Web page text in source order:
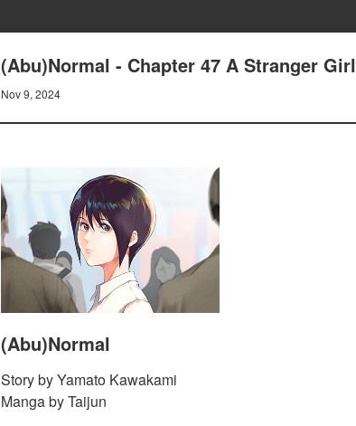
(Abu)Normal - Chapter 47 A Stranger Girl
Nov 9, 2024
(Abu)Normal
Story by Yamato Kawakami
Manga by Taijun